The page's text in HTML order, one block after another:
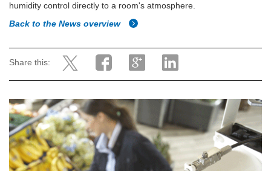
humidity control directly to a room's atmosphere.
Back to the News overview
Share this: